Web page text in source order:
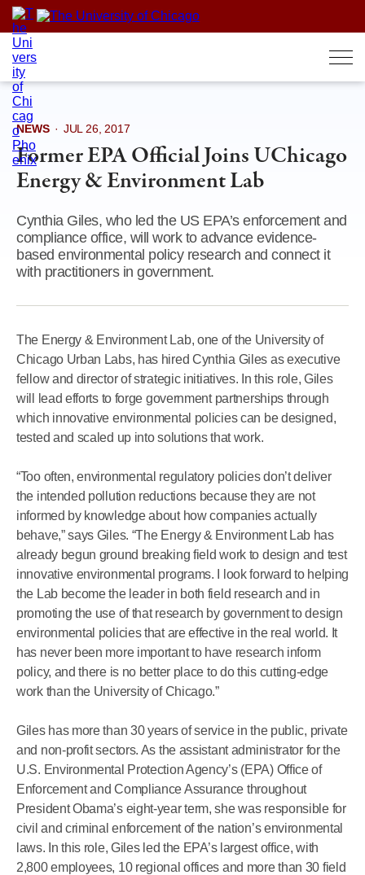
Skip
content
NEWS · JUL 26, 2017
Former EPA Official Joins UChicago
Energy & Environment Lab
Cynthia Giles, who led the US EPA’s enforcement and
compliance office, will work to advance evidence-
based environmental policy research and connect it
with practitioners in government.
The Energy & Environment Lab, one of the University of
Chicago Urban Labs, has hired Cynthia Giles as executive
fellow and director of strategic initiatives. In this role, Giles
will lead efforts to forge government partnerships through
which innovative environmental policies can be designed,
tested and scaled up into solutions that work.
“Too often, environmental regulatory policies don’t deliver
the intended pollution reductions because they are not
informed by knowledge about how companies actually
behave,” says Giles. “The Energy & Environment Lab has
already begun ground breaking field work to design and test
innovative environmental programs. I look forward to helping
the Lab become the leader in both field research and in
promoting the use of that research by government to design
environmental policies that are effective in the real world. It
has never been more important to have research inform
policy, and there is no better place to do this cutting-edge
work than the University of Chicago.”
Giles has more than 30 years of service in the public, private
and non-profit sectors. As the assistant administrator for the
U.S. Environmental Protection Agency’s (EPA) Office of
Enforcement and Compliance Assurance throughout
President Obama’s eight-year term, she was responsible for
civil and criminal enforcement of the nation’s environmental
laws. In this role, Giles led the EPA’s largest office, with
2,800 employees, 10 regional offices and more than 30 field